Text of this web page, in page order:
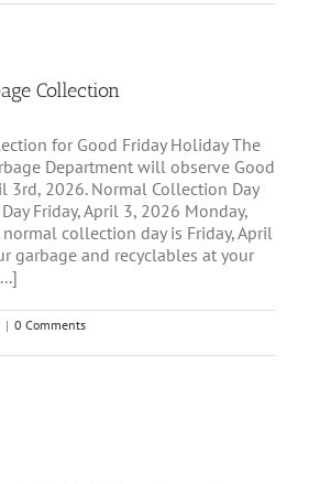
Collection
for Good Friday Holiday The
Department will observe Good
3rd, 2026. Normal Collection Day
Friday, April 3, 2026 Monday,
collection day is Friday, April
garbage and recyclables at your
| 0 Comments